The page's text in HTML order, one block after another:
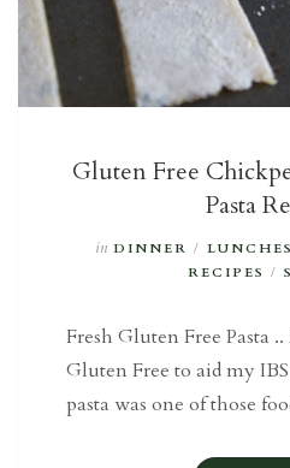
Gluten Free
Pasta
in DINNER / LUNCHES
RECIPES /
Fresh Gluten Free Pasta
Gluten Free to aid my
pasta was one of those